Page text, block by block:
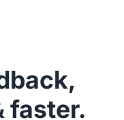
faster.